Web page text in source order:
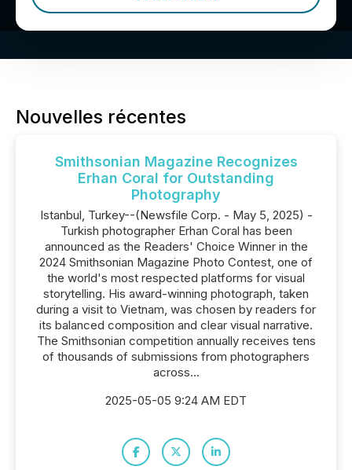
Nouvelles récentes
Smithsonian Magazine Recognizes
Erhan Coral for Outstanding
Photography
Istanbul, Turkey--(Newsfile Corp. - May 5, 2025) -
Turkish photographer Erhan Coral has been
announced as the Readers' Choice Winner in the
2024 Smithsonian Magazine Photo Contest, one of
the world's most respected platforms for visual
storytelling. His award-winning photograph, taken
during a visit to Vietnam, was chosen by readers for
its balanced composition and clear visual narrative.
The Smithsonian competition annually receives tens
of thousands of submissions from photographers
across...
2025-05-05 9:24 AM EDT